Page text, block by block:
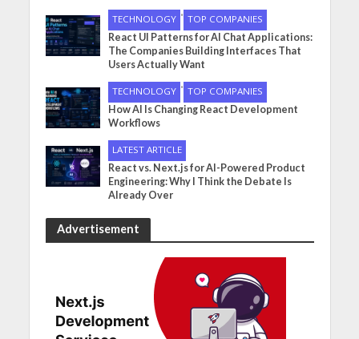
TECHNOLOGY • TOP COMPANIES
React UI Patterns for AI Chat Applications:
The Companies Building Interfaces That
Users Actually Want
TECHNOLOGY • TOP COMPANIES
How AI Is Changing React Development
Workflows
LATEST ARTICLE
React vs. Next.js for AI-Powered Product
Engineering: Why I Think the Debate Is
Already Over
Advertisement